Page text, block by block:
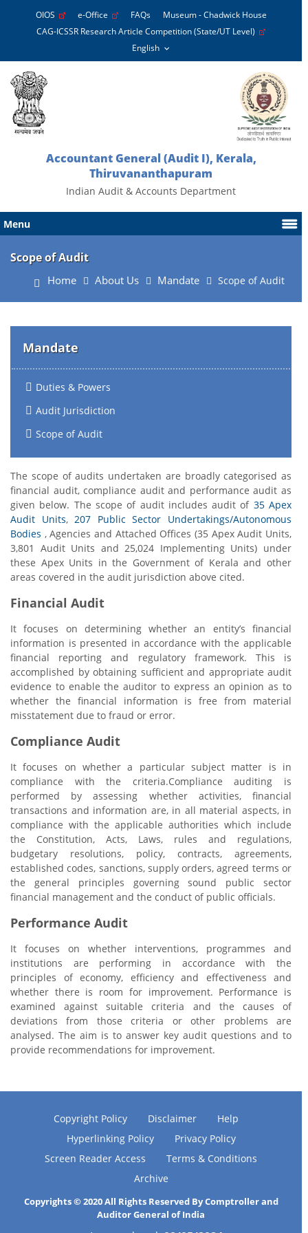
OIOS e-Office FAQs
Museum - Chadwick House
CAG-ICSSR Research Article Competition (State/UT Level)
Accountant General (Audit I), Kerala,
Thiruvananthapuram
Indian Audit & Accounts Department
Menu
Scope of Audit
Home About Us Mandate Scope of Audit
Mandate
Duties & Powers
Audit Jurisdiction
Scope of Audit
The scope of audits undertaken are broadly categorised as
financial audit, compliance audit and performance audit as
given below. The scope of audit includes audit of 35 Apex
Audit Units,207 Public Sector Undertakings/Autonomous
Bodies , Agencies and Attached Offices (35 Apex Audit Units,
3,801 Audit Units and 25,024 Implementing Units) under
these Apex Units in the Government of Kerala and other
areas covered in the audit jurisdiction above cited.
Financial Audit
It focuses on determining whether an entity’s financial
information is presented in accordance with the applicable
financial reporting and regulatory framework. This is
accomplished by obtaining sufficient and appropriate audit
evidence to enable the auditor to express an opinion as to
whether the financial information is free from material
misstatement due to fraud or error.
Compliance Audit
It focuses on whether a particular subject matter is in
compliance with the criteria.Compliance auditing is
performed by assessing whether activities, financial
transactions and information are, in all material aspects, in
compliance with the applicable authorities which include
the Constitution, Acts, Laws, rules and regulations,
budgetary resolutions, policy, contracts, agreements,
established codes, sanctions, supply orders, agreed terms or
the general principles governing sound public sector
financial management and the conduct of public officials.
Performance Audit
It focuses on whether interventions, programmes and
institutions are performing in accordance with the
principles of economy, efficiency and effectiveness and
whether there is room for improvement. Performance is
examined against suitable criteria and the causes of
deviations from those criteria or other problems are
analysed. The aim is to answer key audit questions and to
provide recommendations for improvement.
Copyright Policy Disclaimer
Help
Hyperlinking Policy
Privacy Policy
Screen Reader Access
Terms & Conditions
Archive
Copyrights © 2020 All Rights Reserved By Comptroller and
Auditor General of India